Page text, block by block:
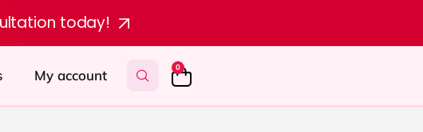
today!
My account 0